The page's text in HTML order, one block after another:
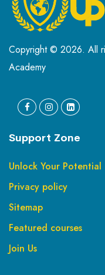
Copyright © 2026. All
Academy
Support Zone
Unlock Your Potential
Privacy policy
Sitemap
Featured courses
Join Us